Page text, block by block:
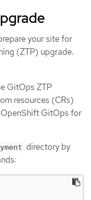
your site for
(ZTP) upgrade.
GitOps ZTP
resources (CRs)
GitOps for
directory by